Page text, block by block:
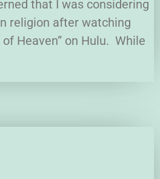
that I was considering
religion after watching
of Heaven” on Hulu. While